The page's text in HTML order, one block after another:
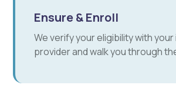
Ensure & Enroll
We verify your eligibility with
provider and walk you through